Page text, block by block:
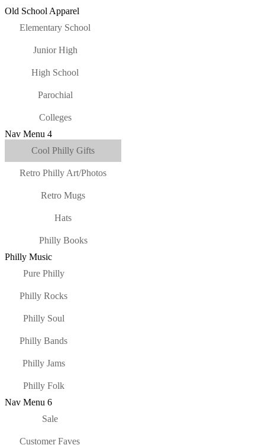
Old School Apparel
Elementary School
Junior High
High School
Parochial
Colleges
Nav Menu 4
Cool Philly Gifts
Retro Philly Art/Photos
Retro Mugs
Hats
Philly Books
Philly Music
Pure Philly
Philly Rocks
Philly Soul
Philly Bands
Philly Jams
Philly Folk
Nav Menu 6
Sale
Customer Faves